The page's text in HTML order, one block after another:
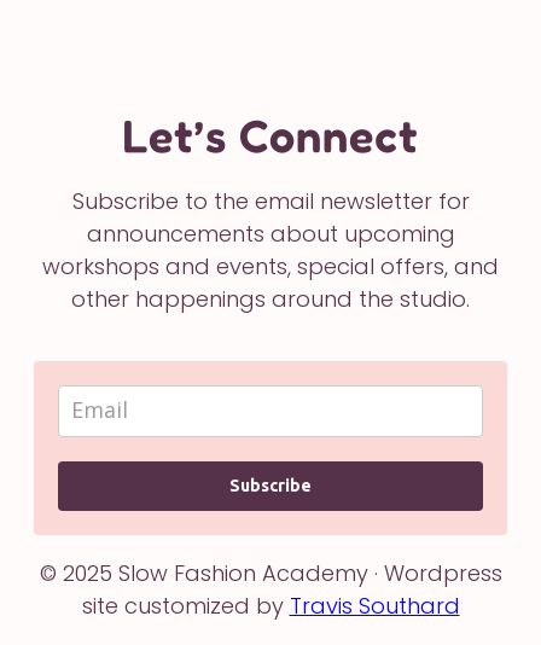
Let’s Connect
Subscribe to the email newsletter for
announcements about upcoming
workshops and events, special offers, and
other happenings around the studio.
Subscribe
© 2025 Slow Fashion Academy · Wordpress
site customized by Travis Southard